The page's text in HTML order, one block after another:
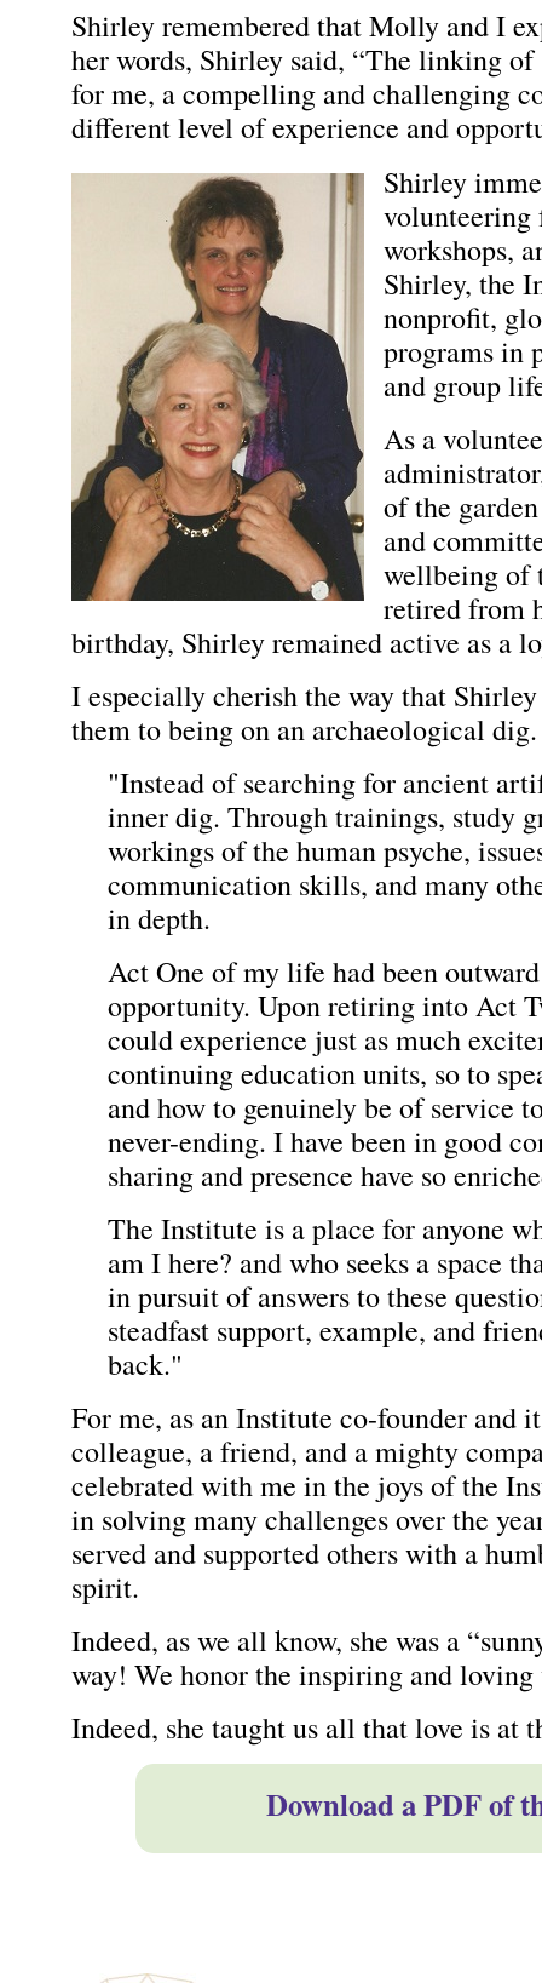
Shirley remembered that Molly and I
her words, Shirley said, “The linking
for me, a compelling and challenging
different level of experience and
Shirley
volunteering
workshops,
Shirley, the
nonprofit,
programs in
and group
As a
of the
and
wellbeing of
retired from
birthday, Shirley remained active as a
I especially cherish the way that
them to being on an archaeological
"Instead of searching for ancient
inner dig. Through trainings, study
workings of the human psyche,
communication skills, and many
in depth.
Act One of my life had been
opportunity. Upon retiring into Act
could experience just as much
continuing education units, so to
and how to genuinely be of service
never-ending. I have been in good
sharing and presence have so
The Institute is a place for anyone
am I here? and who seeks a space
in pursuit of answers to these
steadfast support, example, and
back."
For me, as an Institute co-founder and
colleague, a friend, and a mighty
celebrated with me in the joys of the
in solving many challenges over the
served and supported others with a
spirit.
Indeed, as we all know, she was a
way! We honor the inspiring and loving
Indeed, she taught us all that love is
Download a PDF of